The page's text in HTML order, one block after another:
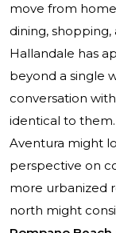
move from
dining,
Hallandale has
beyond a single
conversation
identical to
Aventura might
perspective on
more urbanized
north might